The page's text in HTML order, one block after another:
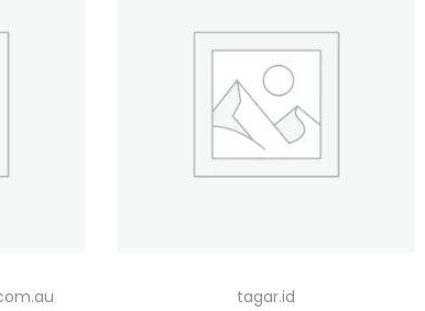
tagar.id